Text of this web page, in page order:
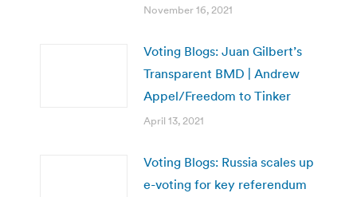
November 16, 2021
Voting Blogs: Juan Gilbert’s
Transparent BMD | Andrew
Appel/Freedom to Tinker
April 13, 2021
Voting Blogs: Russia scales up
e-voting for key referendum